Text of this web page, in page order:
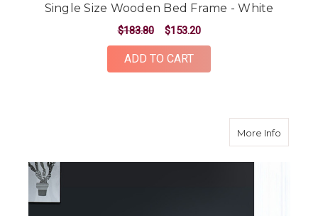
Single Size Wooden Bed Frame - White
$183.80 $153.20
ADD TO CART
More Infoabout